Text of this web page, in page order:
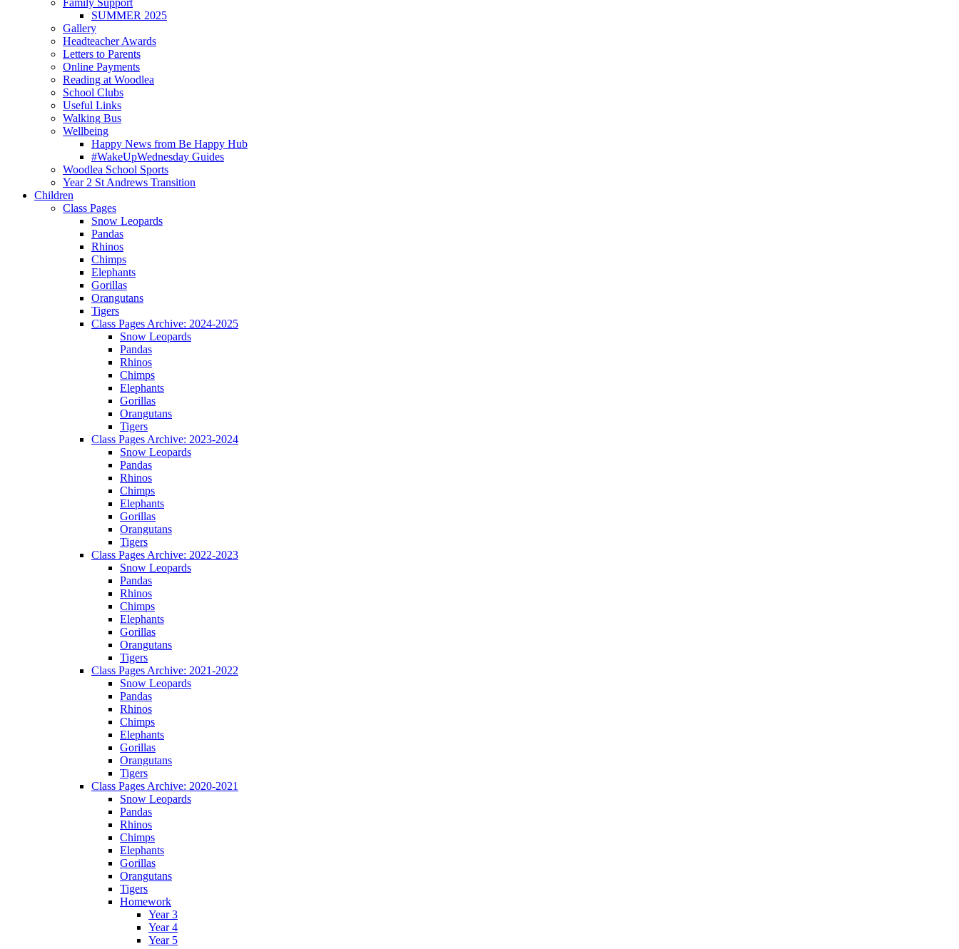
SUMMER 2025
Gallery
Headteacher Awards
Letters to Parents
Online Payments
Reading at Woodlea
School Clubs
Useful Links
Walking Bus
Wellbeing
Happy News from Be Happy Hub
#WakeUpWednesday Guides
Woodlea School Sports
Year 2 St Andrews Transition
Children
Class Pages
Snow Leopards
Pandas
Rhinos
Chimps
Elephants
Gorillas
Orangutans
Tigers
Class Pages Archive: 2024-2025
Snow Leopards
Pandas
Rhinos
Chimps
Elephants
Gorillas
Orangutans
Tigers
Class Pages Archive: 2023-2024
Snow Leopards
Pandas
Rhinos
Chimps
Elephants
Gorillas
Orangutans
Tigers
Class Pages Archive: 2022-2023
Snow Leopards
Pandas
Rhinos
Chimps
Elephants
Gorillas
Orangutans
Tigers
Class Pages Archive: 2021-2022
Snow Leopards
Pandas
Rhinos
Chimps
Elephants
Gorillas
Orangutans
Tigers
Class Pages Archive: 2020-2021
Snow Leopards
Pandas
Rhinos
Chimps
Elephants
Gorillas
Orangutans
Tigers
Homework
Year 3
Year 4
Year 5